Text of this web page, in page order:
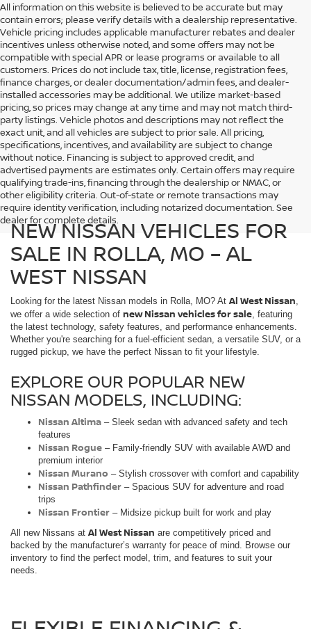
All information on this website is believed to be accurate but may
contain errors; please verify details with a dealership representative.
Vehicle pricing includes applicable manufacturer rebates and dealer
incentives unless otherwise noted, and some offers may not be
compatible with special APR or lease programs or available to all
customers. Prices do not include tax, title, license, registration fees,
finance charges, or dealer documentation/admin fees, and dealer-
installed accessories may be additional. We utilize market-based
pricing, so prices may change at any time and may not match third-
party listings. Vehicle photos and descriptions may not reflect the
exact unit, and all vehicles are subject to prior sale. All pricing,
specifications, incentives, and availability are subject to change
without notice. Financing is subject to approved credit, and
advertised payments are estimates only. Certain offers may require
qualifying trade-ins, financing through the dealership or NMAC, or
other eligibility criteria. Out-of-state or remote transactions may
require identity verification, including notarized documentation. See
dealer for complete details.
NEW NISSAN VEHICLES FOR
SALE IN ROLLA, MO – AL
WEST NISSAN
Looking for the latest Nissan models in Rolla, MO? At Al West Nissan,
we offer a wide selection of new Nissan vehicles for sale, featuring
the latest technology, safety features, and performance enhancements.
Whether you're searching for a fuel-efficient sedan, a versatile SUV, or a
rugged pickup, we have the perfect Nissan to fit your lifestyle.
EXPLORE OUR POPULAR NEW
NISSAN MODELS, INCLUDING:
Nissan Altima – Sleek sedan with advanced safety and tech
features
Nissan Rogue – Family-friendly SUV with available AWD and
premium interior
Nissan Murano – Stylish crossover with comfort and capability
Nissan Pathfinder – Spacious SUV for adventure and road
trips
Nissan Frontier – Midsize pickup built for work and play
All new Nissans at Al West Nissan are competitively priced and
backed by the manufacturer’s warranty for peace of mind. Browse our
inventory to find the perfect model, trim, and features to suit your
needs.